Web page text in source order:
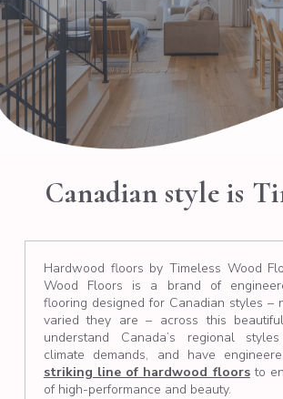
Canadian style is
Hardwood floors by Timeless Wood
Wood Floors is a brand of
flooring designed for Canadian styles –
varied they are – across this
understand Canada’s regional
climate demands, and have
striking line of hardwood floorsto
of high-performance and beauty.